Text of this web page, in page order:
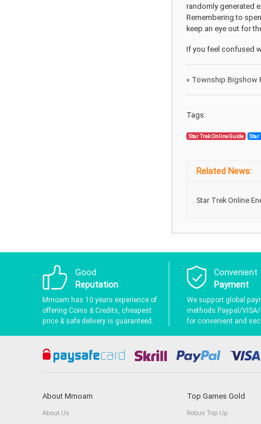
randomly generated
Remembering to
keep an eye out for
If you feel confused
« Township Bigshow
Tags:
Star Trek Online Guide Star
Related News:
Star Trek Online
Good
Reputation
Mmoam has 10 years experience of
offering Coins & Credits, cheapest
price & safe delivery is guaranteed.
Convenient
Payment
We support global
methods Paypal/
for convenient and
About Mmoam
About Us
Top Games Gold
Robux Top Up